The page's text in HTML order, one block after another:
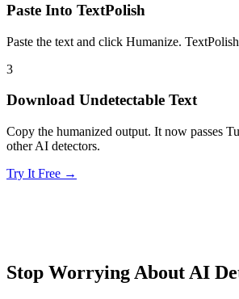
Paste Into TextPolish
Paste the text and click Humanize.
3
Download Undetectable Text
Copy the humanized output. It now passes
other AI detectors.
Try It Free →
Stop Worrying About AI